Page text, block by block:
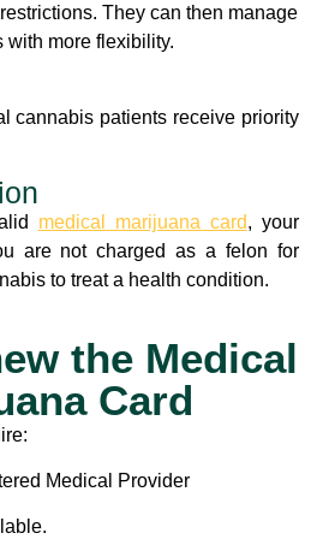
They can then manage
with more flexibility.
cannabis patients receive priority
medical marijuana card, your
are not charged as a felon for
to treat a health condition.
the Medical
Card
Medical Provider